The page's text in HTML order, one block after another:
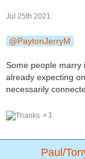
Jul 25th 2021
PaytonJerryM
Some people marry
already expecting
necessarily
1
Paul/